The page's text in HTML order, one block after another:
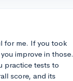
for me. If you took
improve in those.
practice tests to
score, and its